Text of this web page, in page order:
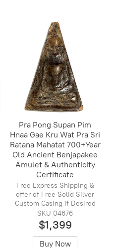
Pra Pong Supan Pim
Hnaa Gae Kru Wat Pra Sri
Ratana Mahatat 700+Year
Old Ancient Benjapakee
Amulet & Authenticity
Certificate
Free Express Shipping &
offer of Free Solid Silver
Custom Casing if Desired
SKU 04676
$1,399
Buy Now